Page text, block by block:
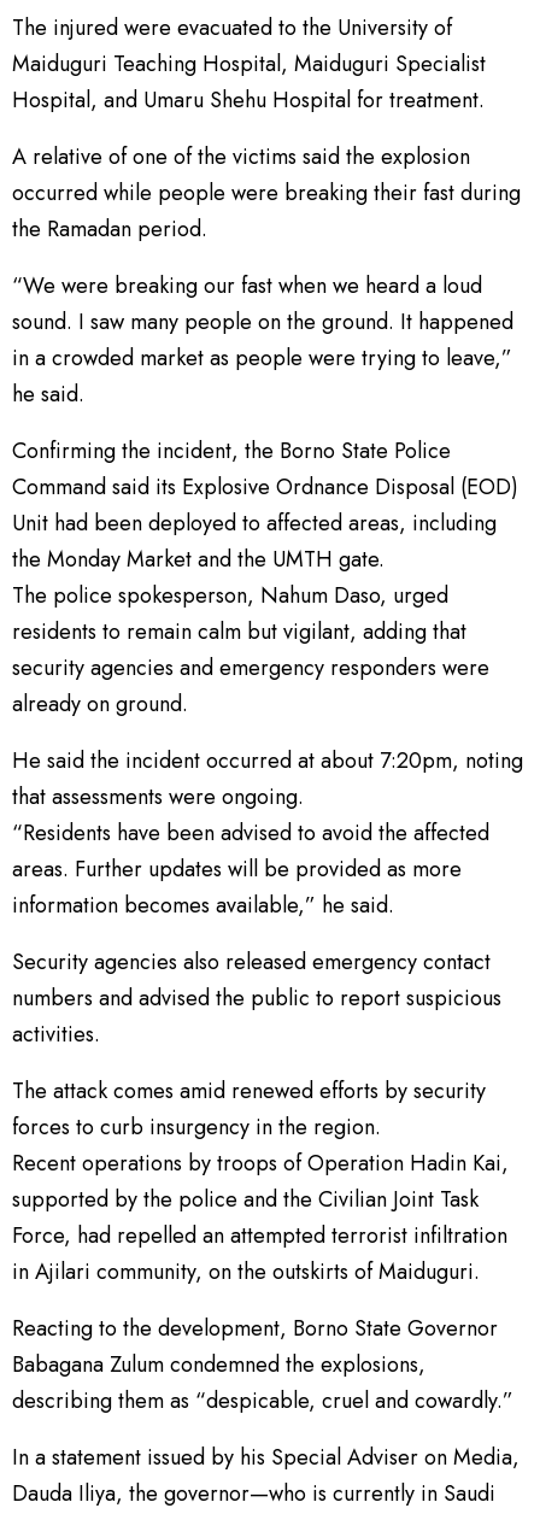
The injured were evacuated to the University of
Maiduguri Teaching Hospital, Maiduguri Specialist
Hospital, and Umaru Shehu Hospital for treatment.
A relative of one of the victims said the explosion
occurred while people were breaking their fast during
the Ramadan period.
“We were breaking our fast when we heard a loud
sound. I saw many people on the ground. It happened
in a crowded market as people were trying to leave,”
he said.
Confirming the incident, the Borno State Police
Command said its Explosive Ordnance Disposal (EOD)
Unit had been deployed to affected areas, including
the Monday Market and the UMTH gate.
The police spokesperson, Nahum Daso, urged
residents to remain calm but vigilant, adding that
security agencies and emergency responders were
already on ground.
He said the incident occurred at about 7:20pm, noting
that assessments were ongoing.
“Residents have been advised to avoid the affected
areas. Further updates will be provided as more
information becomes available,” he said.
Security agencies also released emergency contact
numbers and advised the public to report suspicious
activities.
The attack comes amid renewed efforts by security
forces to curb insurgency in the region.
Recent operations by troops of Operation Hadin Kai,
supported by the police and the Civilian Joint Task
Force, had repelled an attempted terrorist infiltration
in Ajilari community, on the outskirts of Maiduguri.
Reacting to the development, Borno State Governor
Babagana Zulum condemned the explosions,
describing them as “despicable, cruel and cowardly.”
In a statement issued by his Special Adviser on Media,
Dauda Iliya, the governor—who is currently in Saudi